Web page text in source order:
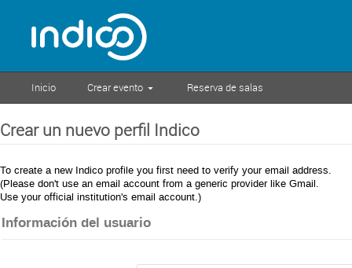
Inicio Crear evento Reserva de salas
Crear un nuevo perfil Indico
To create a new Indico profile you first need to verify your email address.
(Please don't use an email account from a generic provider like Gmail.
Use your official institution's email account.)
Información del usuario